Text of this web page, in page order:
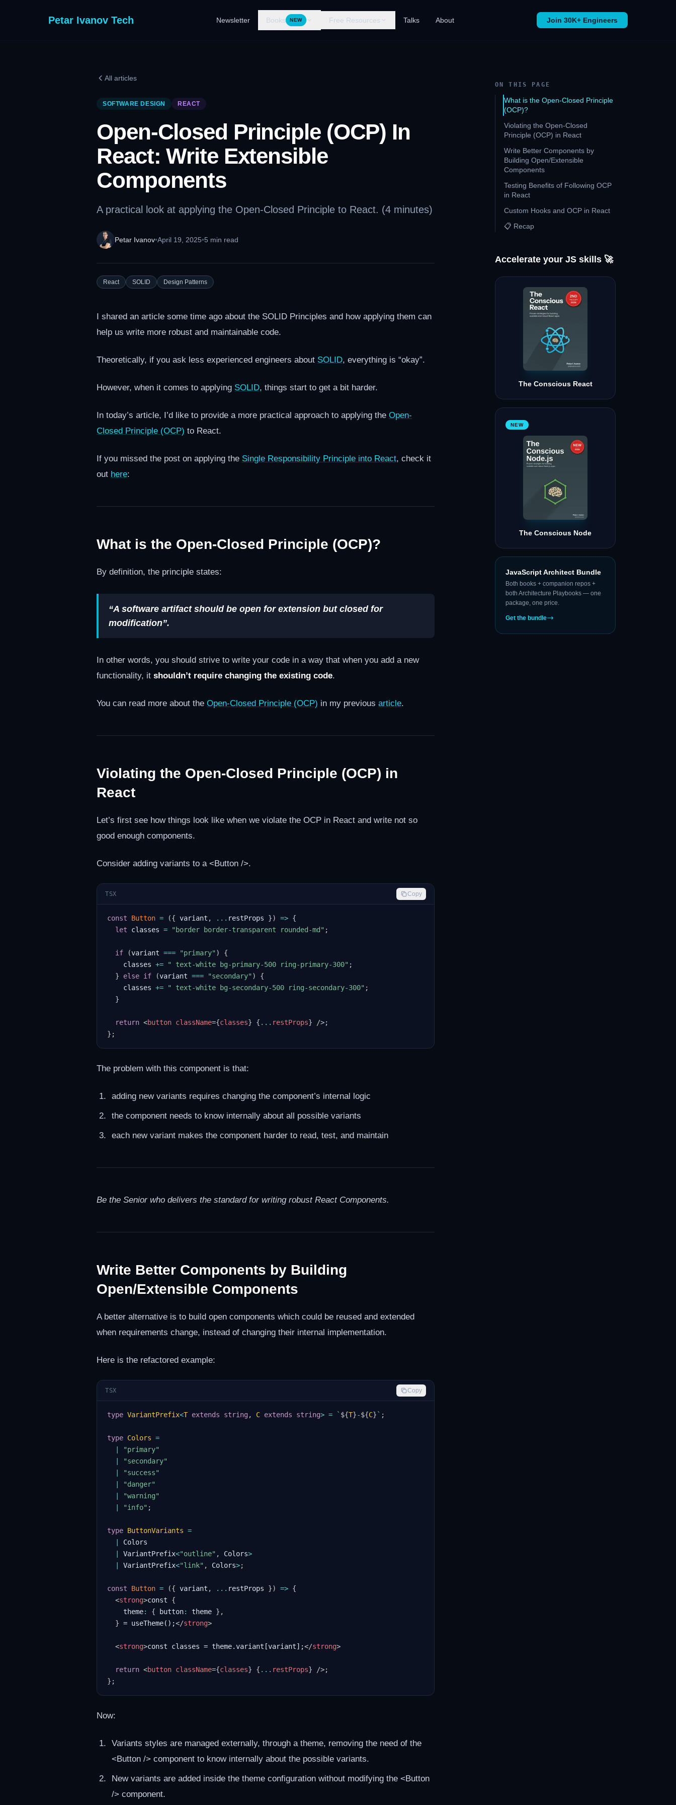
Petar Ivanov Tech Newsletter Books NEW Free Resources Talks About Join 30K+ Engineers
All articles
SOFTWARE DESIGN REACT
Open-Closed Principle (OCP) In
React: Write Extensible
Components
A practical look at applying the Open-Closed Principle to React. (4 minutes)
Petar Ivanov•April 19, 2025•5 min read
React SOLID Design Patterns
I shared an article some time ago about the SOLID Principles and how applying them can
help us write more robust and maintainable code.
Theoretically, if you ask less experienced engineers about SOLID, everything is “okay”.
However, when it comes to applying SOLID, things start to get a bit harder.
In today’s article, I’d like to provide a more practical approach to applying the Open-
Closed Principle (OCP) to React.
If you missed the post on applying the Single Responsibility Principle into React, check it
out here:
What is the Open-Closed Principle (OCP)?
By definition, the principle states:
“A software artifact should be open for extension but closed for
modification”.
In other words, you should strive to write your code in a way that when you add a new
functionality, it shouldn’t require changing the existing code.
You can read more about the Open-Closed Principle (OCP) in my previous article.
Violating the Open-Closed Principle (OCP) in
React
Let’s first see how things look like when we violate the OCP in React and write not so
good enough components.
Consider adding variants to a <Button />.
TSX Copy
const Button = ({ variant , ... restProps }) => {
let classes = "border border-transparent rounded-md" ;
if (variant === "primary" )
{
    classes
+= " text-white bg-primary-500 ring-primary-300" ;
}
else if (variant === "secondary" )
{
    classes
+= " text-white bg-secondary-500 ring-secondary-300" ;
}
return <button className={classes} { ... restProps} />;
} ;
The problem with this component is that:
adding new variants requires changing the component’s internal logic
the component needs to know internally about all possible variants
each new variant makes the component harder to read, test, and maintain
Be the Senior who delivers the standard for writing robust React Components.
Write Better Components by Building
Open/Extensible Components
A better alternative is to build open components which could be reused and extended
when requirements change, instead of changing their internal implementation.
Here is the refactored example:
TSX Copy
type VariantPrefix<T extends string, C extends string> = ` ${T}-${C} ` ;
type Colors =
"primary"
"secondary"
"success"
"danger"
"warning"
"info" ;
type ButtonVariants =
Colors
VariantPrefix<"outline" , Colors>
VariantPrefix<"link" , Colors>;
const Button = ({ variant , ... restProps }) => {
<strong>const {
    theme
: { button: theme } ,
} = useTheme();</strong>
<strong>const classes = theme.variant[variant];</strong>
return <button className={classes} { ... restProps} />;
} ;
Now:
Variants styles are managed externally, through a theme, removing the need of the
<Button /> component to know internally about the possible variants.
New variants are added inside the theme configuration without modifying the <Button
/> component.
ON THIS PAGE
What is the Open-Closed Principle
(OCP)?
Violating the Open-Closed
Principle (OCP) in React
Write Better Components by
Building Open/Extensible
Components
Testing Benefits of Following OCP
in React
Custom Hooks and OCP in React
📋 Recap
Accelerate your JS skills 🚀
The Conscious React
NEW
The Conscious Node
JavaScript Architect Bundle
Both books + companion repos +
both Architecture Playbooks — one
package, one price.
Get the bundle